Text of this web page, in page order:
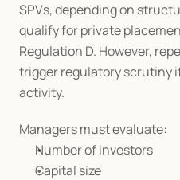
SPVs, depending on
qualify for private
Regulation D. However,
trigger regulatory scrutiny
activity.
Managers must evaluate:
Number of investors
Capital size